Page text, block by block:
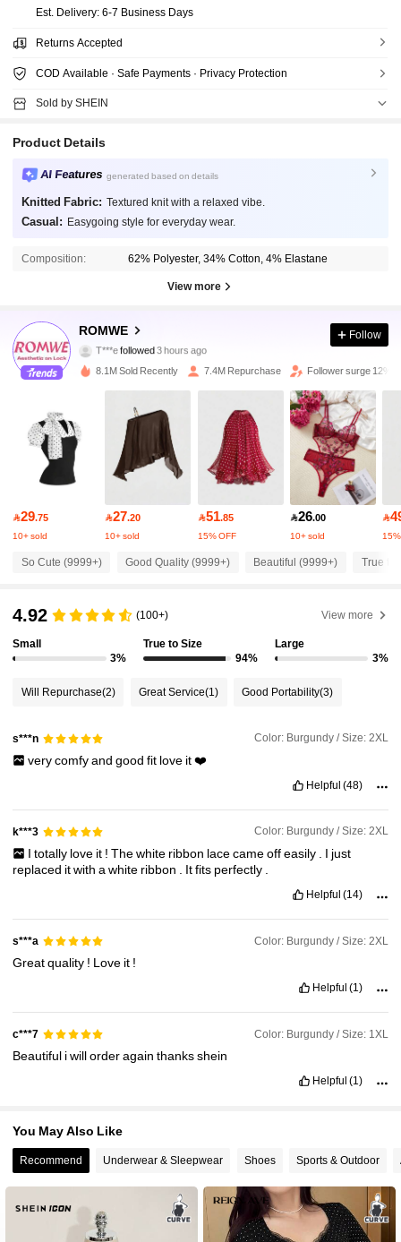
​Est. Delivery: 6-7 Business Days
Returns Accepted
COD Available · Safe Payments · Privacy Protection
Sold by SHEIN
Product Details
AI Features generated based on details
Knitted Fabric: Textured knit with a relaxed vibe.
Casual: Easygoing style for everyday wear.
Composition: 62% Polyester, 34% Cotton, 4% Elastane
View more
ROMWE
T***efollowed
x***uis browsing
4.91
4.1M Followers
4.91 4.1M Followers
4.91 4.1M Followers
4.1M Followers
4.91 4.1M Followers
4.91
4.91 4.1M Followers
4.91 4.1M Followers
Follow
8.1M Sold Recently 7.4M Repurchase Follower surge 12%
29.75
10+ sold
27.20
10+ sold
51.85
15% OFF
26.00
10+ sold

So Cute (9999+) Good Quality (9999+) Beautiful (9999+) True to
4.92 (100+) View more
Small
3%
True to Size
94%
Large
3%
Will Repurchase(2) Great Service(1) Good Portability(3)
s***n Color: Burgundy / Size: 2XL
verycomfyand good fit love it❤️
Helpful (48)
k***3 Color: Burgundy / Size: 2XL
I totally love it ! Thewhite ribbon lacecameoffeasily I just
replaced itwithawhite ribbon Itfits perfectly
Helpful (14)
s***a Color: Burgundy / Size: 2XL
Greatquality ! Love it !
Helpful (1)
c***7 Color: Burgundy / Size: 1XL
Beautiful iwillorderagainthanksshein
Helpful (1)
You May Also Like
Recommend Underwear & Sleepwear Shoes Sports & Outdoor